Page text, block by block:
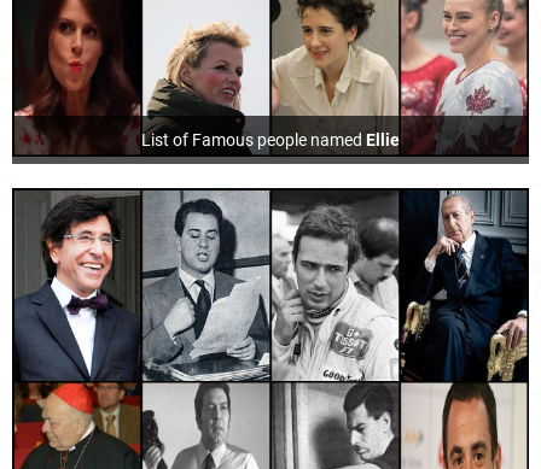
List of Famous people named Ellie